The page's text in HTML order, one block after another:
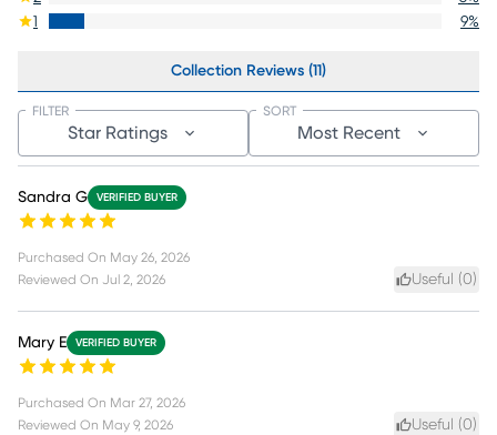
1
9%
Collection Reviews (11)
Star Ratings
FILTER
Most Recent
SORT
Sandra G VERIFIED BUYER
Purchased On May 26, 2026
Reviewed On Jul 2, 2026 Useful (0)
Mary E VERIFIED BUYER
Purchased On Mar 27, 2026
Reviewed On May 9, 2026 Useful (0)